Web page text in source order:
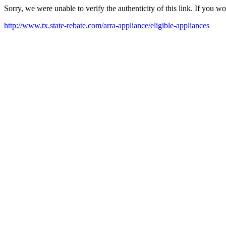
Sorry, we were unable to verify the authenticity of this link. If you
http://www.tx.state-rebate.com/arra-appliance/eligible-appliances